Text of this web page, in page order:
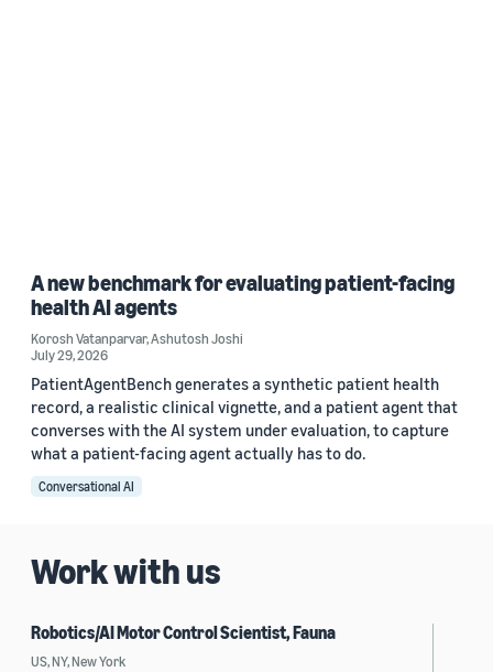
A new benchmark for evaluating patient-facing
health AI agents
Korosh Vatanparvar,Ashutosh Joshi
July 29, 2026
PatientAgentBench generates a synthetic patient health
record, a realistic clinical vignette, and a patient agent that
converses with the AI system under evaluation, to capture
what a patient-facing agent actually has to do.
Conversational AI
Work with us
Robotics/AI Motor Control Scientist, Fauna
US, NY, New York